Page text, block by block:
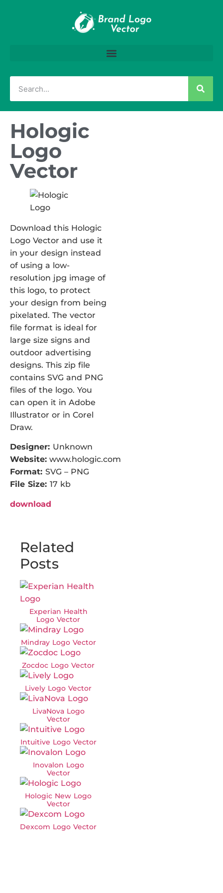
Hologic
Logo
Vector
Download this Hologic
Logo Vector and use it
in your design instead
of using a low-
resolution jpg image of
this logo, to protect
your design from being
pixelated. The vector
file format is ideal for
large size signs and
outdoor advertising
designs. This zip file
contains SVG and PNG
files of the logo. You
can open it in Adobe
Illustrator or in Corel
Draw.
Designer: Unknown
Website: www.hologic.com
Format: SVG – PNG
File Size: 17 kb
download
Related
Posts
Experian Health
Logo Vector
Mindray Logo Vector
Zocdoc Logo Vector
Lively Logo Vector
LivaNova Logo
Vector
Intuitive Logo Vector
Inovalon Logo
Vector
Hologic New Logo
Vector
Dexcom Logo Vector